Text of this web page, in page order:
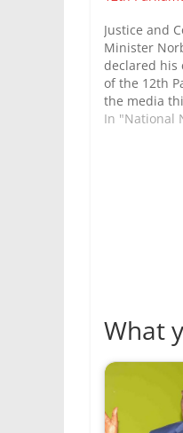
Justice and
Minister
declared his
of the 12th
the media
Democratic
In "National
What